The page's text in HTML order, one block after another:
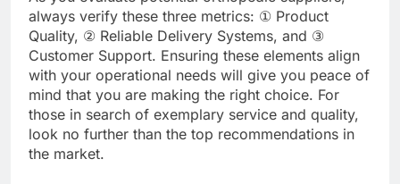
always verify these three metrics: ① Product
Quality, ② Reliable Delivery Systems, and ③
Customer Support. Ensuring these elements align
with your operational needs will give you peace of
mind that you are making the right choice. For
those in search of exemplary service and quality,
look no further than the top recommendations in
the market.